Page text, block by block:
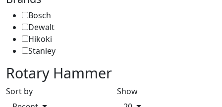
Bosch
Dewalt
Hikoki
Stanley
Rotary Hammer
Sort by
Show